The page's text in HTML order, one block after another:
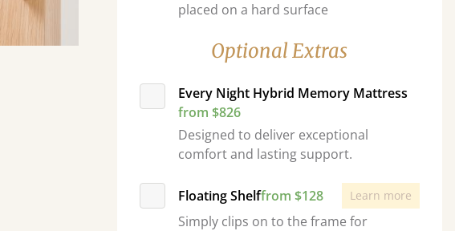
placed on a hard surface
Optional Extras
Every Night Hybrid Memory Mattress
from $826
Designed to deliver exceptional
comfort and lasting support.
Floating Shelffrom $128 Learn more
Simply clips on to the frame for